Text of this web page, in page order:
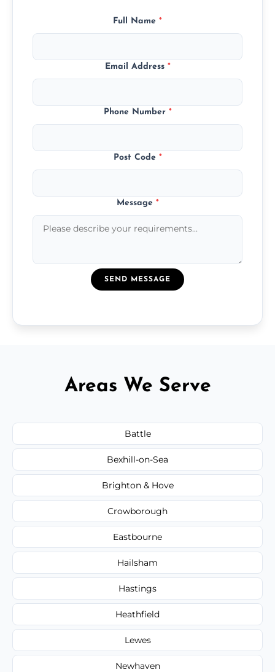
Full Name *
Email Address *
Phone Number *
Post Code *
Message *
SEND MESSAGE
Areas We Serve
Battle
Bexhill-on-Sea
Brighton & Hove
Crowborough
Eastbourne
Hailsham
Hastings
Heathfield
Lewes
Newhaven